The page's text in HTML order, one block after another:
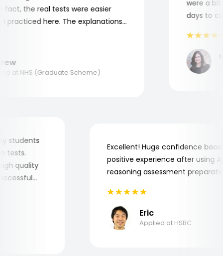
the real tests were easier
here. The explanations
NHS (Graduate Scheme)
were a bit
days to
students
tests.
high quality
Excellent! Huge confidence
positive experience after
reasoning assessment
Eric
Applied at HSBC